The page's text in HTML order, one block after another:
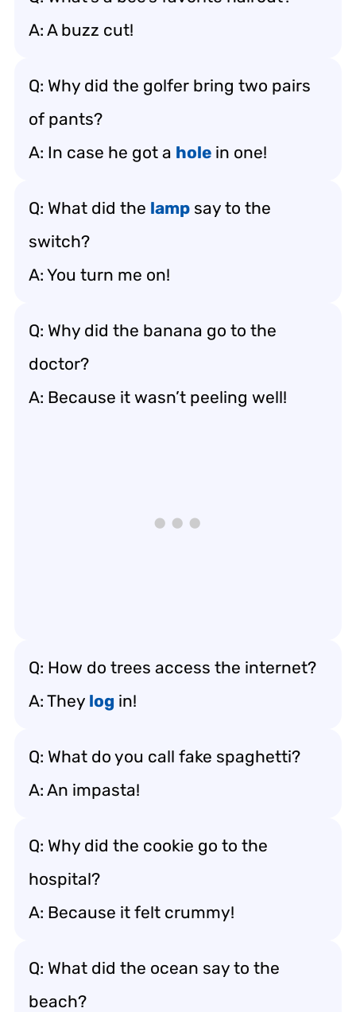
A: A buzz cut!
Q: Why did the golfer bring two pairs
of pants?
A: In case he got a hole in one!
Q: What did the lamp say to the
switch?
A: You turn me on!
Q: Why did the banana go to the
doctor?
A: Because it wasn’t peeling well!
Q: How do trees access the internet?
A: They log in!
Q: What do you call fake spaghetti?
A: An impasta!
Q: Why did the cookie go to the
hospital?
A: Because it felt crummy!
Q: What did the ocean say to the
beach?